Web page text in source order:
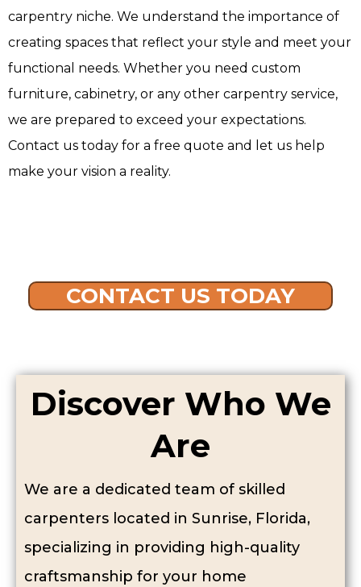
carpentry niche. We understand the importance of
creating spaces that reflect your style and meet your
functional needs. Whether you need custom
furniture, cabinetry, or any other carpentry service,
we are prepared to exceed your expectations.
Contact us today for a free quote and let us help
make your vision a reality.
CONTACT US TODAY
Discover Who We
Are
We are a dedicated team of skilled
carpenters located in Sunrise, Florida,
specializing in providing high-quality
craftsmanship for your home